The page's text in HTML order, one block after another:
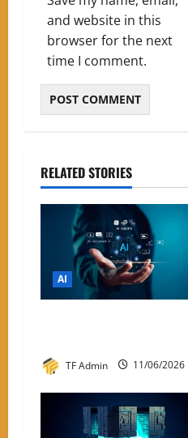
and website in this
browser for the next
time I comment.
RELATED STORIES
AI
TF Admin 11/06/2026